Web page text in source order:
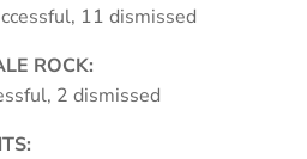
11 dismissed
ROCK:
2 dismissed